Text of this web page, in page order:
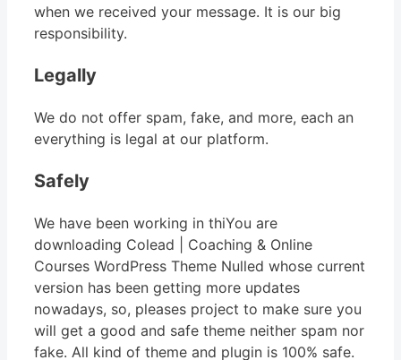
when we received your message. It is our big
responsibility.
Legally
We do not offer spam, fake, and more, each an
everything is legal at our platform.
Safely
We have been working in thiYou are
downloading Colead | Coaching & Online
Courses WordPress Theme Nulled whose current
version has been getting more updates
nowadays, so, pleases project to make sure you
will get a good and safe theme neither spam nor
fake. All kind of theme and plugin is 100% safe.